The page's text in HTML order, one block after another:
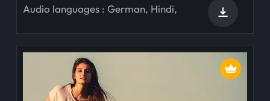
Audio languages : German, Hindi,